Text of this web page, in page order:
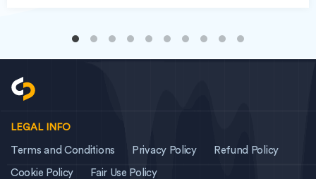
LEGAL INFO
Terms and Conditions Privacy Policy Refund Policy
Cookie Policy Fair Use Policy